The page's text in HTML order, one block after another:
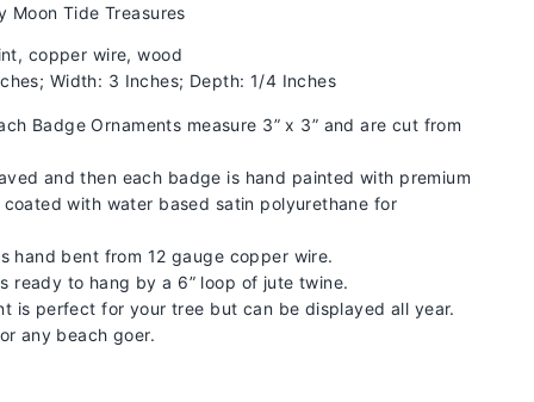
Moon Tide Treasures
copper wire, wood
Width: 3 Inches; Depth: 1/4 Inches
Badge Ornaments measure 3” x 3” and are cut from
and then each badge is hand painted with premium
with water based satin polyurethane for
hand bent from 12 gauge copper wire.
ready to hang by a 6” loop of jute twine.
is perfect for your tree but can be displayed all year.
any beach goer.